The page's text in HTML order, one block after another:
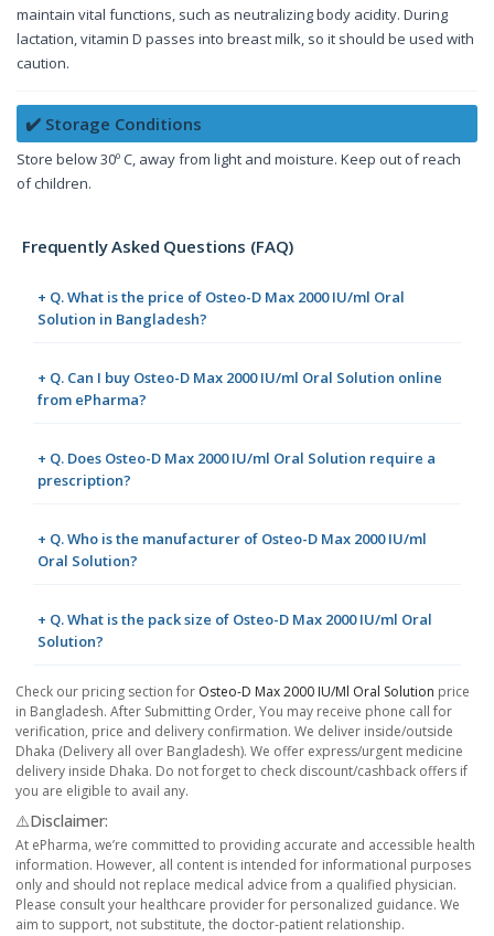
maintain vital functions, such as neutralizing body acidity. During
lactation, vitamin D passes into breast milk, so it should be used with
caution.
✔️ Storage Conditions
Store below 30º C, away from light and moisture. Keep out of reach
of children.
Frequently Asked Questions (FAQ)
+ Q. What is the price of Osteo-D Max 2000 IU/ml Oral
Solution in Bangladesh?
+ Q. Can I buy Osteo-D Max 2000 IU/ml Oral Solution online
from ePharma?
+ Q. Does Osteo-D Max 2000 IU/ml Oral Solution require a
prescription?
+ Q. Who is the manufacturer of Osteo-D Max 2000 IU/ml
Oral Solution?
+ Q. What is the pack size of Osteo-D Max 2000 IU/ml Oral
Solution?
Check our pricing section for Osteo-D Max 2000 IU/ml Oral Solution price
in Bangladesh. After Submitting Order, You may receive phone call for
verification, price and delivery confirmation. We deliver inside/outside
Dhaka (Delivery all over Bangladesh). We offer express/urgent medicine
delivery inside Dhaka. Do not forget to check discount/cashback offers if
you are eligible to avail any.
⚠️Disclaimer:
At ePharma, we’re committed to providing accurate and accessible health
information. However, all content is intended for informational purposes
only and should not replace medical advice from a qualified physician.
Please consult your healthcare provider for personalized guidance. We
aim to support, not substitute, the doctor-patient relationship.